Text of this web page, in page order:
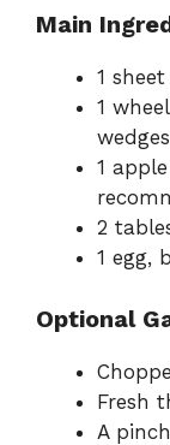
Main
1
1
wedges
1
2
1 egg,
Optional
Fresh
A